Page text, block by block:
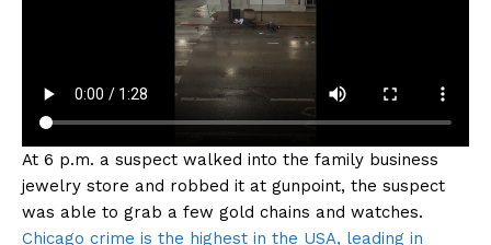
At 6 p.m. a suspect walked into the family business
jewelry store and robbed it at gunpoint, the suspect
was able to grab a few gold chains and watches.
Chicago crime is the highest in the USA, leading in